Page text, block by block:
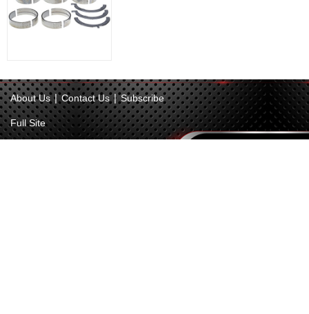
About Us | Contact Us | Subscribe
Full Site